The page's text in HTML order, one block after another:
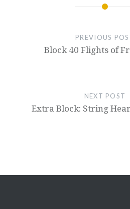
PREVIOUS
Block 40 Flights of
NEXT POST
Extra Block: String